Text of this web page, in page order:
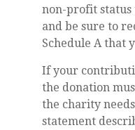
non-profit status
and be sure to
Schedule A that
If your
the donation
the charity
statement